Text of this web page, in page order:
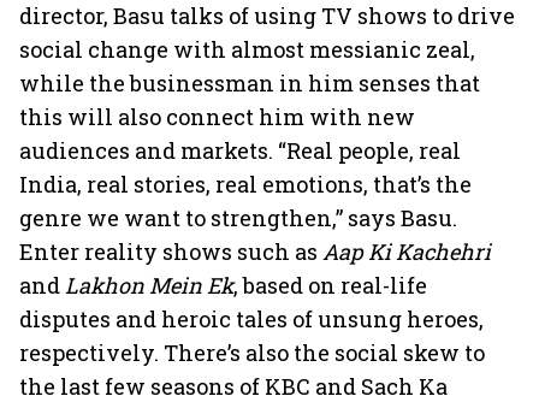
director, Basu talks of using TV shows to drive
social change with almost messianic zeal,
while the businessman in him senses that
this will also connect him with new
audiences and markets. “Real people, real
India, real stories, real emotions, that’s the
genre we want to strengthen,” says Basu.
Enter reality shows such as Aap Ki Kachehri
andLakhon Mein Ek, based on real-life
disputes and heroic tales of unsung heroes,
respectively. There’s also the social skew to
the last few seasons of KBC and Sach Ka